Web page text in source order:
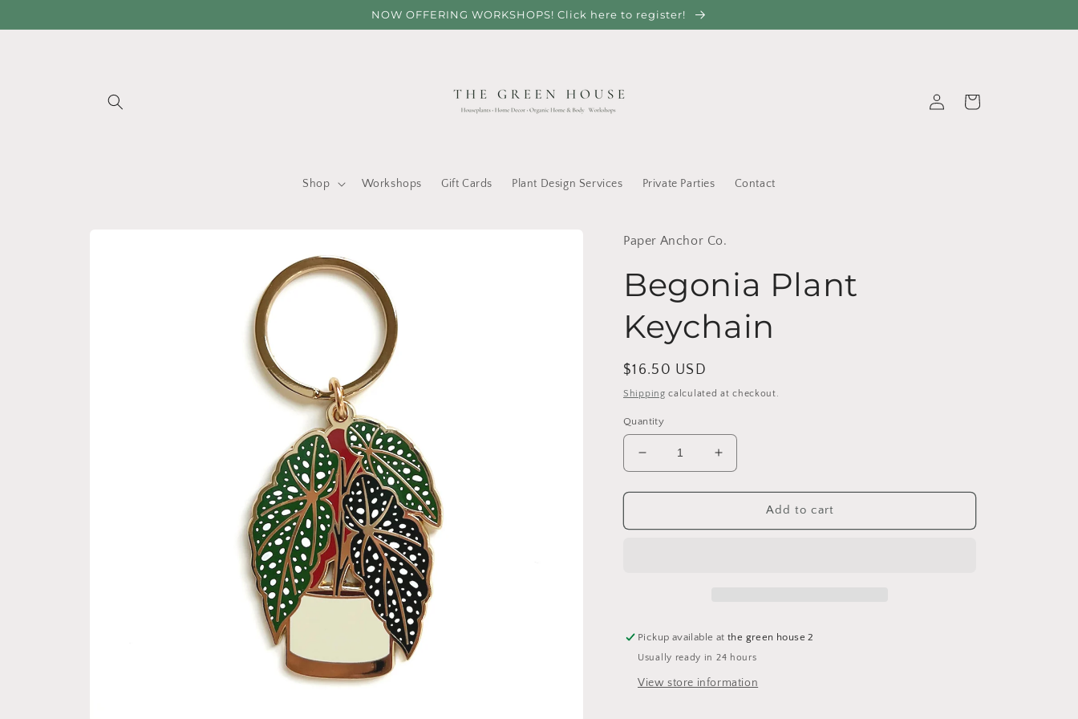
NOW OFFERING WORKSHOPS! Click here to register!
Shop Workshops Gift Cards Plant Design Services Private Parties Contact
in
Cart
Paper Anchor Co.
Begonia Plant
Keychain
Regular
price
$16.50 USD
Shipping calculated at checkout.
Quantity
Decrease
quantity
for
Plant
Increase
quantity
for
Begonia
Plant
Add to cart
Pickup available atthe green house 2
Usually ready in 24 hours
View store information